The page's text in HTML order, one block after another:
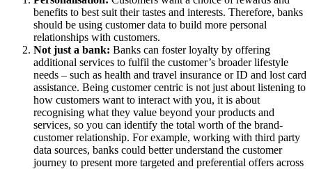
benefits to best suit their tastes and interests. Therefore, banks
should be using customer data to build more personal
relationships with customers.
Not just a bank: Banks can foster loyalty by offering
additional services to fulfil the customer’s broader lifestyle
needs – such as health and travel insurance or ID and lost card
assistance. Being customer centric is not just about listening to
how customers want to interact with you, it is about
recognising what they value beyond your products and
services, so you can identify the total worth of the brand-
customer relationship. For example, working with third party
data sources, banks could better understand the customer
journey to present more targeted and preferential offers across